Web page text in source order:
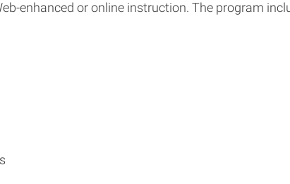
enhanced or online instruction. The program